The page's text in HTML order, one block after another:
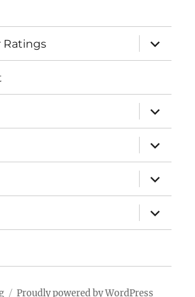
Ratings
expand
child
menu
expand
child
menu
expand
child
menu
expand
child
menu
expand
child
menu
Proudly powered by WordPress